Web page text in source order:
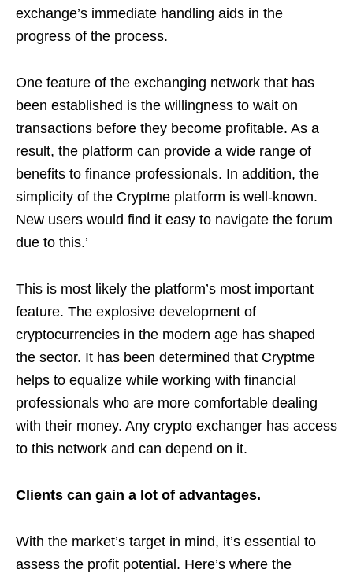
exchange’s immediate handling aids in the
progress of the process.
One feature of the exchanging network that has
been established is the willingness to wait on
transactions before they become profitable. As a
result, the platform can provide a wide range of
benefits to finance professionals. In addition, the
simplicity of the Cryptme platform is well-known.
New users would find it easy to navigate the forum
due to this.’
This is most likely the platform’s most important
feature. The explosive development of
cryptocurrencies in the modern age has shaped
the sector. It has been determined that Cryptme
helps to equalize while working with financial
professionals who are more comfortable dealing
with their money. Any crypto exchanger has access
to this network and can depend on it.
Clients can gain a lot of advantages.
With the market’s target in mind, it’s essential to
assess the profit potential. Here’s where the